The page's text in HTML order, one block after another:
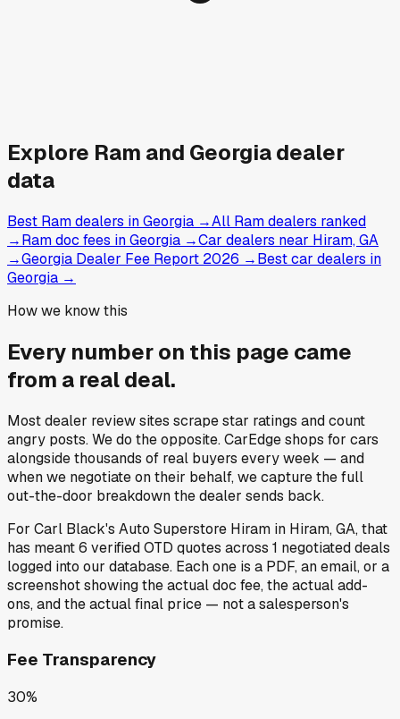
Explore Ram and Georgiadealer
data
Best Ram dealers in Georgia →All Ram dealers ranked
→Ram doc fees in Georgia →Car dealers near Hiram, GA
→Georgia Dealer Fee Report 2026 →Best car dealers in
Georgia →
How we know this
Every number on this page came
from a real deal.
Most dealer review sites scrape star ratings and count
angry posts.We do the opposite.CarEdge shops for cars
alongside thousands of real buyers every week — and
when we negotiate on their behalf, we capture the full
out-the-door breakdown the dealer sends back.
For Carl Black's Auto Superstore Hiram in Hiram, GA, that
has meant6 verified OTD quotes across 1 negotiated deals
logged into our database. Each one is a PDF, an email, or a
screenshot showing the actual doc fee, the actual add-
ons, and the actual final price — not a salesperson's
promise.
Fee Transparency
30%